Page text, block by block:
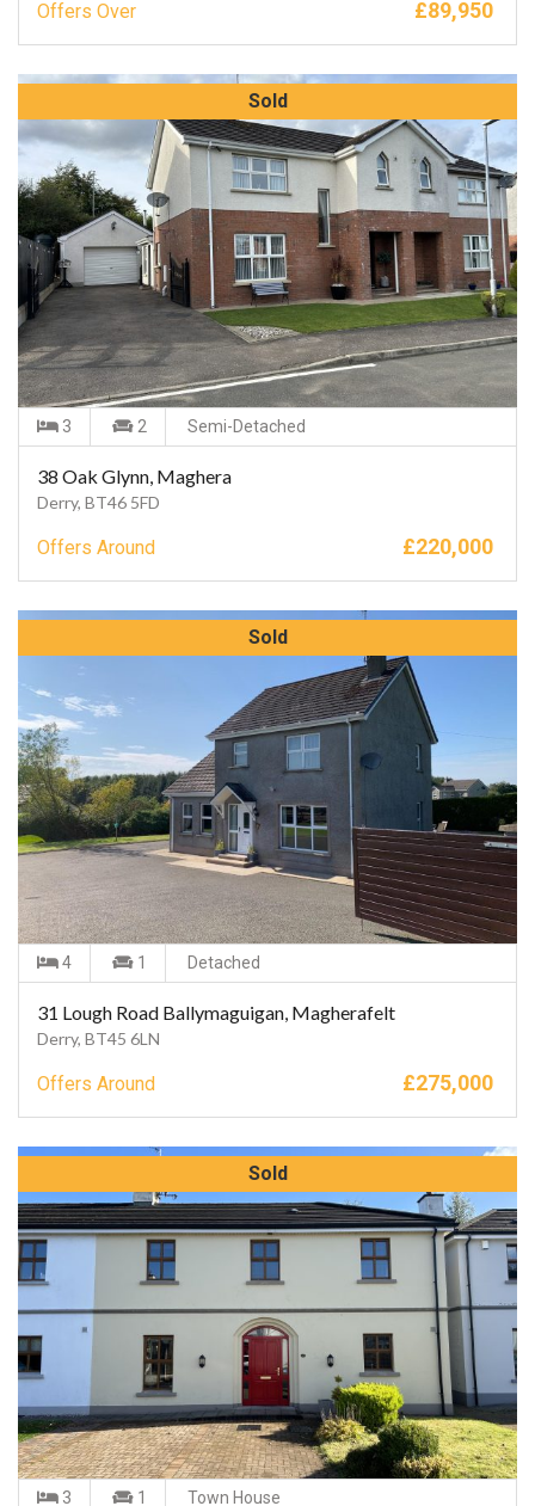
Offers Over £89,950
Sold
3 2 Semi-Detached
38 Oak Glynn, Maghera
Derry, BT46 5FD
Offers Around £220,000
Sold
4 1 Detached
31 Lough Road Ballymaguigan, Magherafelt
Derry, BT45 6LN
Offers Around £275,000
Sold
3 1 Town House